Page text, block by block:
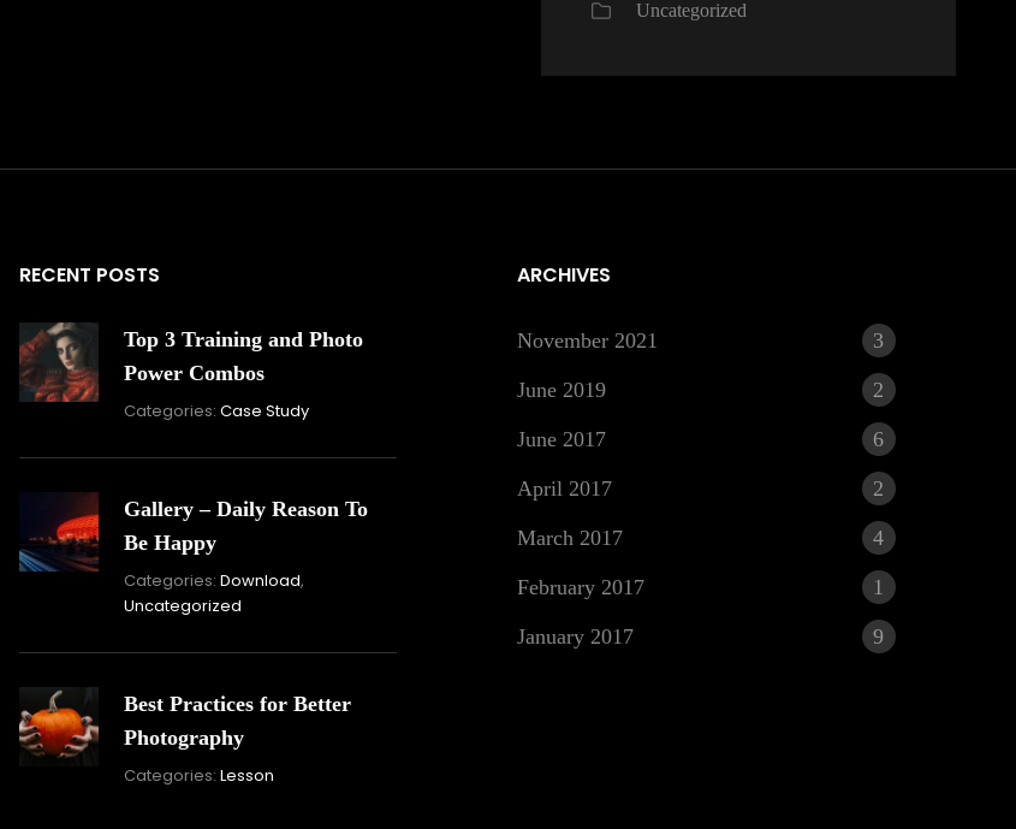
Uncategorized
RECENT POSTS
Top 3 Training and Photo
Power Combos
Categories: Case Study
2021
Gallery – Daily Reason To
Be Happy
Categories: Download,
Uncategorized
Best Practices for Better
Photography
Categories: Lesson
ARCHIVES
November 2021 3
June 2019 2
June 2017 6
April 2017 2
March 2017 4
February 2017 1
January 2017 9